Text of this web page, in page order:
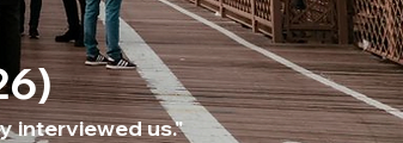
interviewed us."